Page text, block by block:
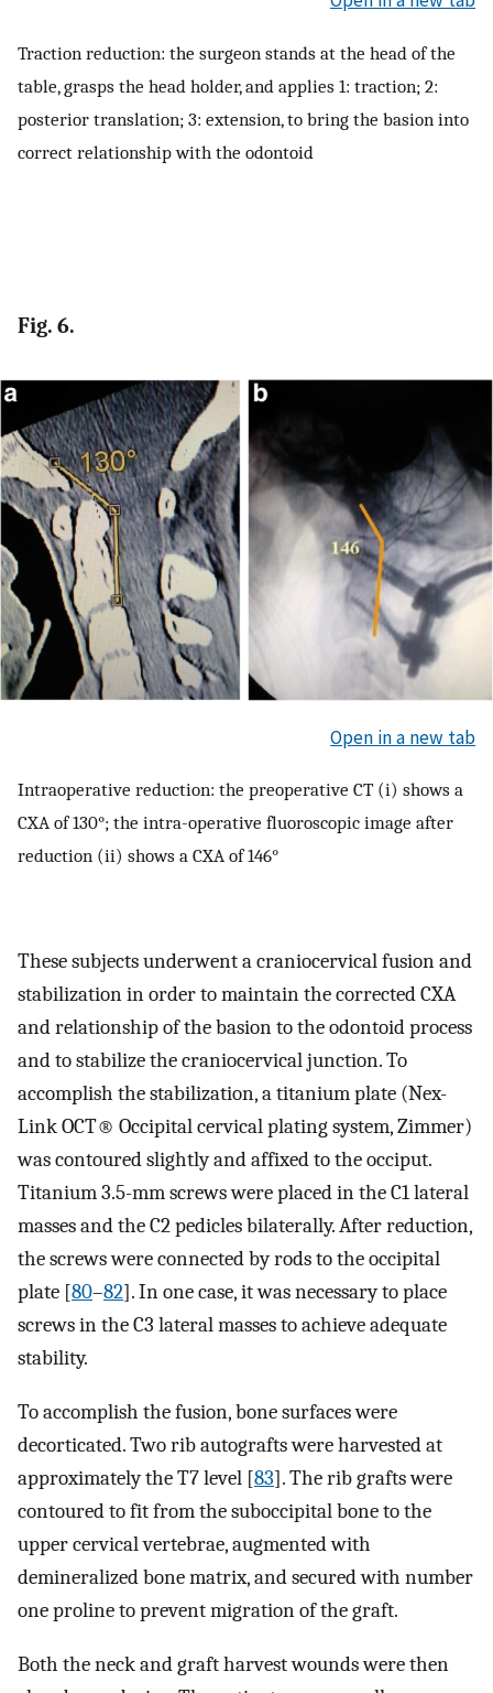
Traction reduction: the surgeon stands at the head of the
table, grasps the head holder, and applies 1: traction; 2:
posterior translation; 3: extension, to bring the basion into
correct relationship with the odontoid
Fig. 6.
Open in a new tab
Intraoperative reduction: the preoperative CT (i) shows a
CXA of 130°; the intra-operative fluoroscopic image after
reduction (ii) shows a CXA of 146°
These subjects underwent a craniocervical fusion and
stabilization in order to maintain the corrected CXA
and relationship of the basion to the odontoid process
and to stabilize the craniocervical junction. To
accomplish the stabilization, a titanium plate (Nex-
Link OCT® Occipital cervical plating system, Zimmer)
was contoured slightly and affixed to the occiput.
Titanium 3.5-mm screws were placed in the C1 lateral
masses and the C2 pedicles bilaterally. After reduction,
the screws were connected by rods to the occipital
plate [80–82]. In one case, it was necessary to place
screws in the C3 lateral masses to achieve adequate
stability.
To accomplish the fusion, bone surfaces were
decorticated. Two rib autografts were harvested at
approximately the T7 level [83]. The rib grafts were
contoured to fit from the suboccipital bone to the
upper cervical vertebrae, augmented with
demineralized bone matrix, and secured with number
one proline to prevent migration of the graft.
Both the neck and graft harvest wounds were then